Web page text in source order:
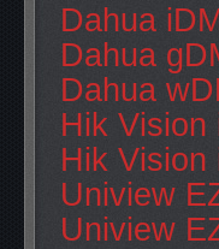
Dahua
Dahua
Dahua
Hik Vision
Hik Vision
Uniview
Uniview